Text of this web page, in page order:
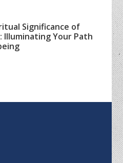
Significance of
Illuminating Your Path